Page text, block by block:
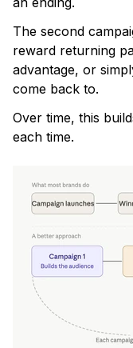
The second
reward returning
advantage, or
come back to.
Over time, this
each time.